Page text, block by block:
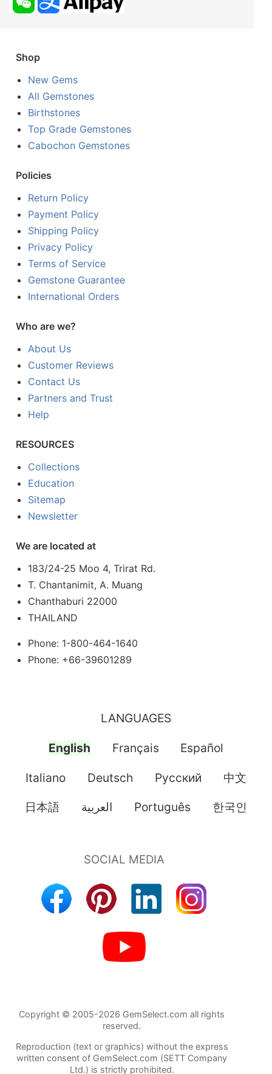
Shop
New Gems
All Gemstones
Birthstones
Top Grade Gemstones
Cabochon Gemstones
Policies
Return Policy
Payment Policy
Shipping Policy
Privacy Policy
Terms of Service
Gemstone Guarantee
International Orders
Who are we?
About Us
Customer Reviews
Contact Us
Partners and Trust
Help
RESOURCES
Collections
Education
Sitemap
Newsletter
We are located at
183/24-25 Moo 4, Trirat Rd.
T. Chantanimit, A. Muang
Chanthaburi 22000
THAILAND
Phone: 1-800-464-1640
Phone: +66-39601289
LANGUAGES
English Français Español
Italiano Deutsch Pусский 中文
日本語 العربية Português 한국인
Copyright © 2005-2026 GemSelect.com all rights
reserved.
Reproduction (text or graphics) without the express
written consent of GemSelect.com (SETT Company
Ltd.) is strictly prohibited.